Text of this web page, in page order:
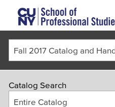
Skip to main content
Catalog Search
Entire Catalog